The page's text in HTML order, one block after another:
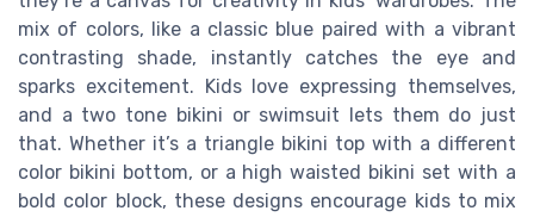
mix of colors, like a classic blue paired with a vibrant
contrasting shade, instantly catches the eye and
sparks excitement. Kids love expressing themselves,
and a two tone bikini or swimsuit lets them do just
that. Whether it’s a triangle bikini top with a different
color bikini bottom, or a high waisted bikini set with a
bold color block, these designs encourage kids to mix